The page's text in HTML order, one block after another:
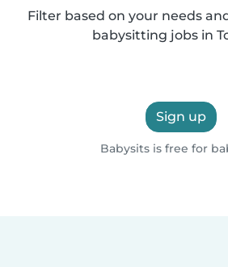
Filter based on your needs
babysitting jobs in
Sign up
Babysits is free for